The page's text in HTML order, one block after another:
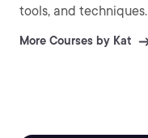
tools, and techniques.
More Courses by Kat